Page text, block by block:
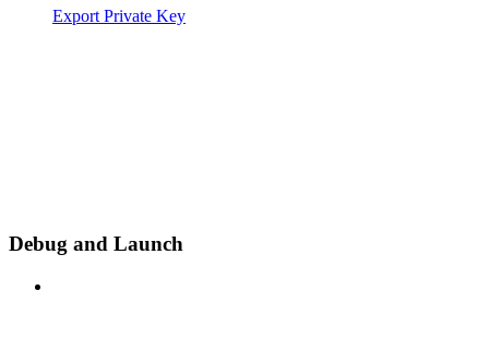
Export Private Key
Debug and Launch